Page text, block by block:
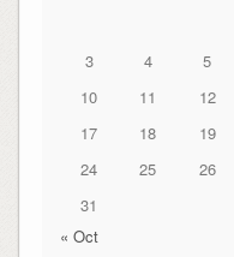
3
4 5
10
11 12
17
18 19
24
25 26
31
« Oct